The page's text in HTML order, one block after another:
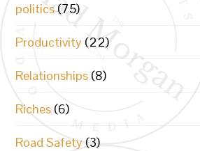
politics (75)
Productivity (22)
Relationships (8)
Riches (6)
Road Safety (3)